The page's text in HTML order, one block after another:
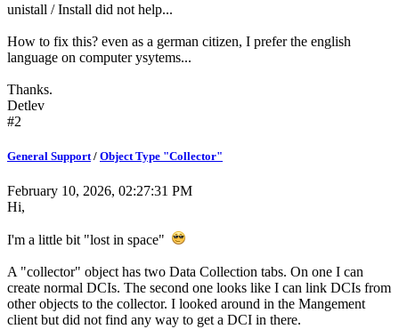
unistall / Install did not help...
How to fix this? even as a german citizen, I prefer the english
language on computer ysytems...
Thanks.
Detlev
#2
General Support/ Object Type "Collector"
February 10, 2026, 02:27:31 PM
Hi,
I'm a little bit "lost in space"
A "collector" object has two Data Collection tabs. On one I can
create normal DCIs. The second one looks like I can link DCIs from
other objects to the collector. I looked around in the Mangement
client but did not find any way to get a DCI in there.